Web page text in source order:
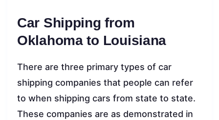
Car Shipping from
Oklahoma to Louisiana
There are three primary types of car
shipping companies that people can refer
to when shipping cars from state to state.
These companies are as demonstrated in